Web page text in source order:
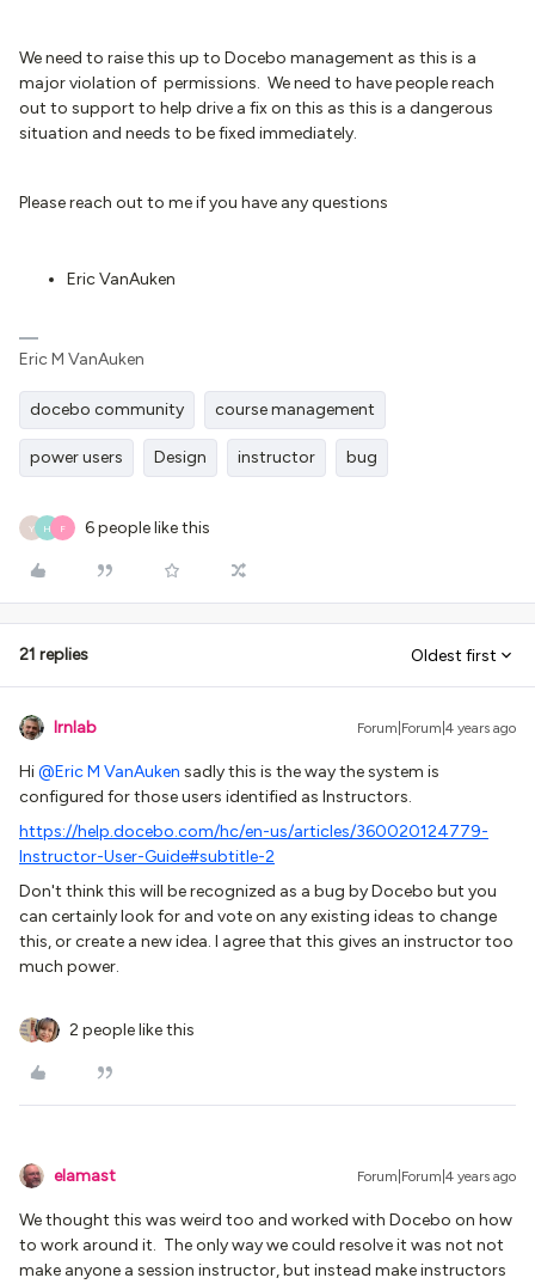
We need to raise this up to Docebo management as this is a
major violation of permissions. We need to have people reach
out to support to help drive a fix on this as this is a dangerous
situation and needs to be fixed immediately.
Please reach out to me if you have any questions
Eric VanAuken
Eric M VanAuken
docebo community course management
power users Design instructor bug
Y H F 6 people like this
21 replies Oldest first
lrnlab Forum|Forum|4 years ago
Hi@Eric M VanAuken sadly this is the way the system is
configured for those users identified as Instructors.
https://help.docebo.com/hc/en-us/articles/360020124779-
Instructor-User-Guide#subtitle-2
Don't think this will be recognized as a bug by Docebo but you
can certainly look for and vote on any existing ideas to change
this, or create a new idea. I agree that this gives an instructor too
much power.
2 people like this
elamast Forum|Forum|4 years ago
We thought this was weird too and worked with Docebo on how
to work around it. The only way we could resolve it was not not
make anyone a session instructor, but instead make instructors